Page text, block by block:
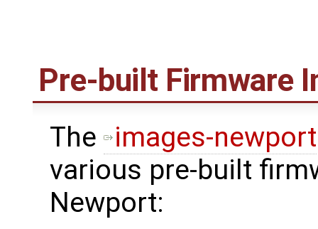
Pre-built Firmware
The images-newport
various pre-built
Newport: